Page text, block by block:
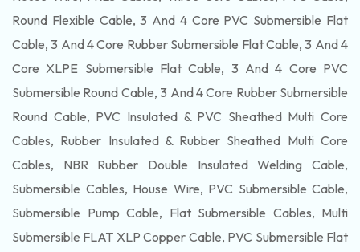
Round Flexible Cable, 3 And 4 Core PVC Submersible Flat
Cable, 3 And 4 Core Rubber Submersible Flat Cable, 3 And 4
Core XLPE Submersible Flat Cable, 3 And 4 Core PVC
Submersible Round Cable, 3 And 4 Core Rubber Submersible
Round Cable, PVC Insulated & PVC Sheathed Multi Core
Cables, Rubber Insulated & Rubber Sheathed Multi Core
Cables, NBR Rubber Double Insulated Welding Cable,
Submersible Cables, House Wire, PVC Submersible Cable,
Submersible Pump Cable, Flat Submersible Cables, Multi
Submersible FLAT XLP Copper Cable, PVC Submersible Flat